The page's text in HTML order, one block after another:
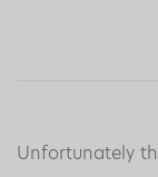
Unfortunately